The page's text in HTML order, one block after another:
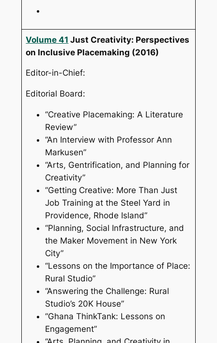
Volume 41 Just Creativity: Perspectives
on Inclusive Placemaking (2016)
Editor-in-Chief:
Editorial Board:
“Creative Placemaking: A Literature
Review”
“An Interview with Professor Ann
Markusen”
“Arts, Gentrification, and Planning for
Creativity”
“Getting Creative: More Than Just
Job Training at the Steel Yard in
Providence, Rhode Island”
“Planning, Social Infrastructure, and
the Maker Movement in New York
City”
“Lessons on the Importance of Place:
Rural Studio”
“Answering the Challenge: Rural
Studio’s 20K House”
“Ghana ThinkTank: Lessons on
Engagement”